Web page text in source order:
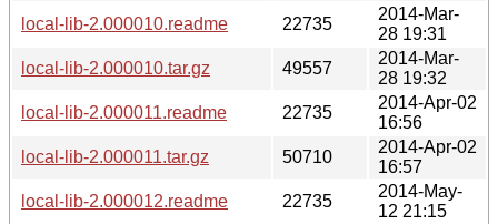
local-lib-2.000010.readme
22735
2014-Mar-
28 19:31
local-lib-2.000010.tar.gz
49557
2014-Mar-
28 19:32
local-lib-2.000011.readme
22735
2014-Apr-02
16:56
local-lib-2.000011.tar.gz
50710
2014-Apr-02
16:57
local-lib-2.000012.readme
22735
2014-May-
12 21:15